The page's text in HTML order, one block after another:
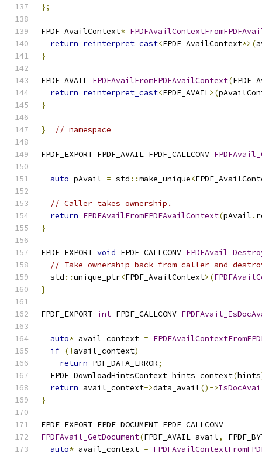
};
FPDF_AvailContext*
return reinterpret_cast<FPDF_AvailContext*>(
}
FPDF_AVAIL FPDFAvailFromFPDFAvailContext(
return reinterpret_cast<FPDF_AVAIL>(
}
} // namespace
FPDF_EXPORT FPDF_AVAIL FPDF_CALLCONV
auto pAvail = std ::make_unique<
// Caller takes ownership.
return FPDFAvailFromFPDFAvailContext(pAvail .
}
FPDF_EXPORT void FPDF_CALLCONV
// Take ownership back from caller and
  std
::unique_ptr<FPDF_AvailContext>(
}
FPDF_EXPORT int FPDF_CALLCONV
auto* avail_context =
if (! avail_context)
return PDF_DATA_ERROR;
  FPDF_DownloadHintsContext hints_context
(hints
return avail_context->data_avail()->
}
FPDF_EXPORT FPDF_DOCUMENT FPDF_CALLCONV
FPDFAvail_GetDocument(FPDF_AVAIL avail,
auto* avail_context =